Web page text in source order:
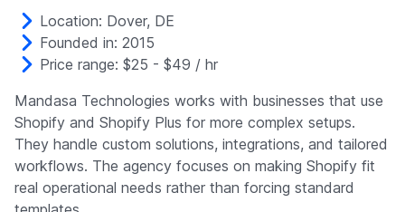
Location: Dover, DE
Founded in: 2015
Price range: $25 - $49 / hr
Mandasa Technologies works with businesses that use
Shopify and Shopify Plus for more complex setups.
They handle custom solutions, integrations, and tailored
workflows. The agency focuses on making Shopify fit
real operational needs rather than forcing standard